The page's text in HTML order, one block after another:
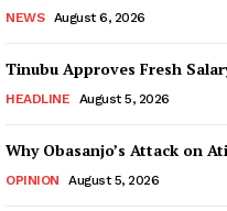
NEWS August 6, 2026
Tinubu Approves Fresh
HEADLINE August 5, 2026
Why Obasanjo’s Attack on
OPINION August 5, 2026